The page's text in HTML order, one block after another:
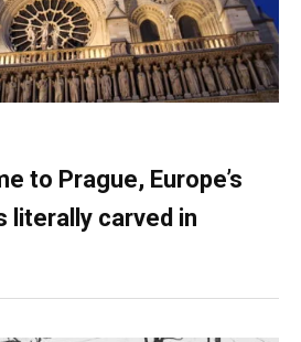
to Prague, Europe’s
literally carved in